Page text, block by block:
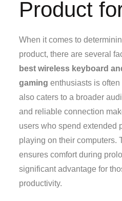
Product
When it comes to
product, there are several
best wireless keyboard
gaming enthusiasts is
also caters to a broader
and reliable connection
users who spend extended
playing on their computers.
ensures comfort during
significant advantage for
productivity.